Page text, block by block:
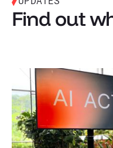
Find out